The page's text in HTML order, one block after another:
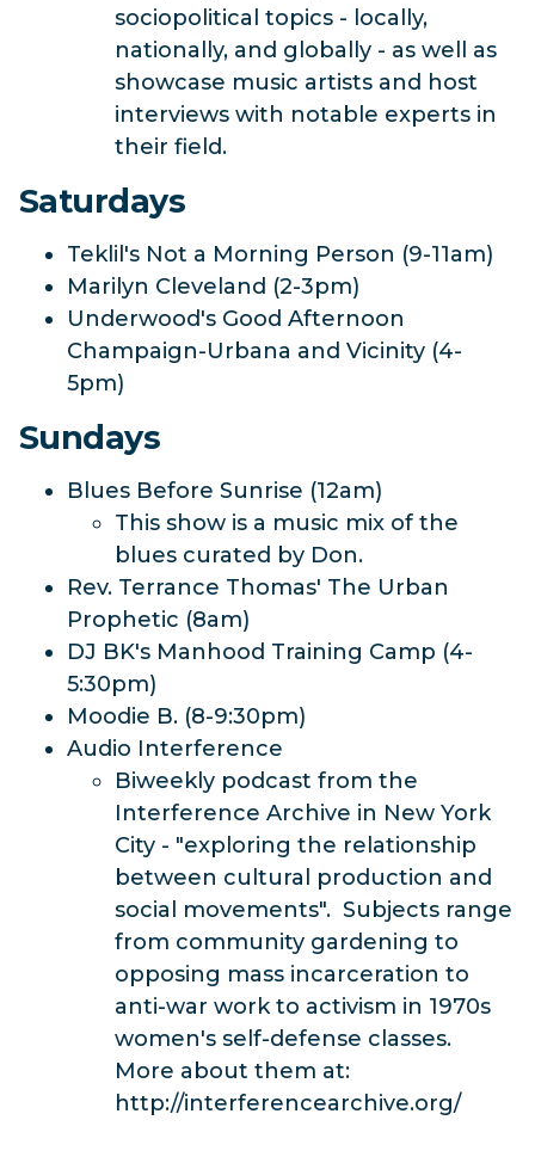
sociopolitical topics - locally,
nationally, and globally - as well as
showcase music artists and host
interviews with notable experts in
their field.
Saturdays
Teklil's Not a Morning Person (9-11am)
Marilyn Cleveland (2-3pm)
Underwood's Good Afternoon
Champaign-Urbana and Vicinity (4-
5pm)
Sundays
Blues Before Sunrise (12am)
This show is a music mix of the
blues curated by Don.
Rev. Terrance Thomas' The Urban
Prophetic (8am)
DJ BK's Manhood Training Camp (4-
5:30pm)
Moodie B. (8-9:30pm)
Audio Interference
Biweekly podcast from the
Interference Archive in New York
City - "exploring the relationship
between cultural production and
social movements". Subjects range
from community gardening to
opposing mass incarceration to
anti-war work to activism in 1970s
women's self-defense classes.
More about them at:
http://interferencearchive.org/